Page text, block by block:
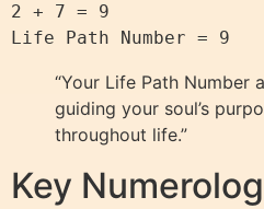
2 + 7 = 9
“Your Life Path Number
guiding your soul’s
throughout life.”
Key